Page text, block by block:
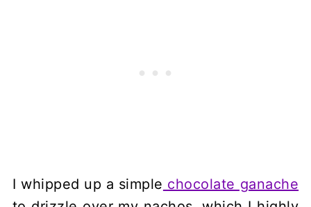
I whipped up a simple chocolate ganache